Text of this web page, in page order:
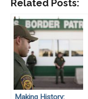
Related Posts:
Making History: